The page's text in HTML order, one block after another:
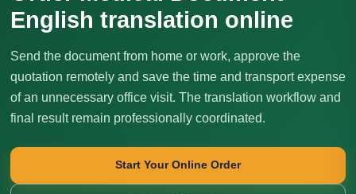
English translation online
Send the document from home or work, approve the
quotation remotely and save the time and transport expense
of an unnecessary office visit. The translation workflow and
final result remain professionally coordinated.
Start Your Online Order